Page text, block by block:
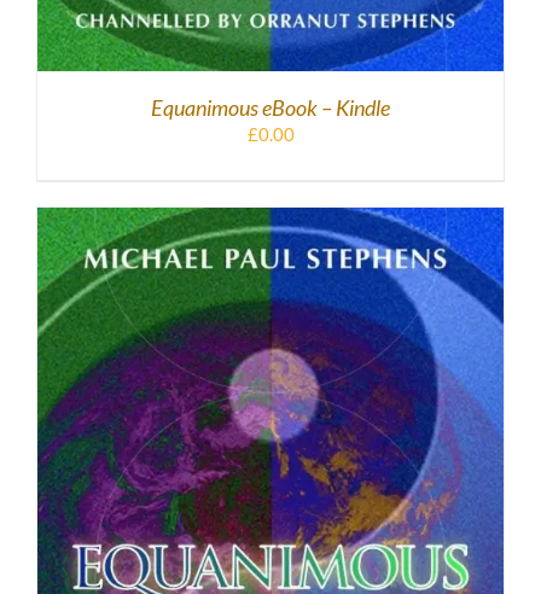
Equanimous eBook – Kindle
£0.00
DOWNLOAD DETAILS